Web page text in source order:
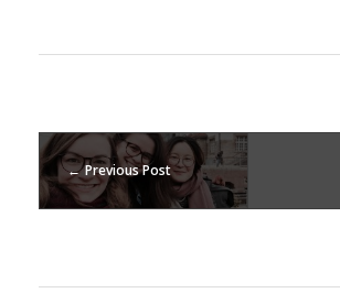
Previous Post